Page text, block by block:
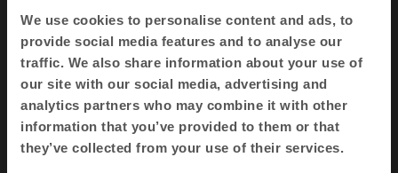
We use cookies to personalise content and ads, to
provide social media features and to analyse our
traffic. We also share information about your use of
our site with our social media, advertising and
analytics partners who may combine it with other
information that you’ve provided to them or that
they’ve collected from your use of their services.
Products
Contract seating